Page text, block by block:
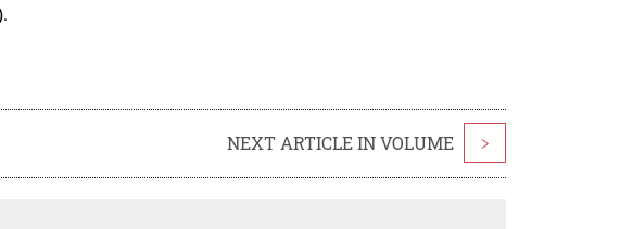
NEXT ARTICLE IN VOLUME >